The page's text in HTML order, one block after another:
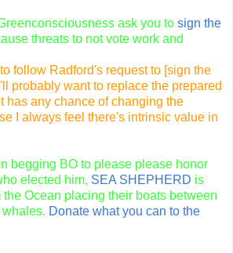
ask you to sign the
threats to not vote work and
follow Radford's request to [sign the
probably want to replace the prepared
any chance of changing the
I always feel there's intrinsic value in
begging BO to please please honor
elected him, SEA SHEPHERD is
Ocean placing their boats between
Donate what you can to the